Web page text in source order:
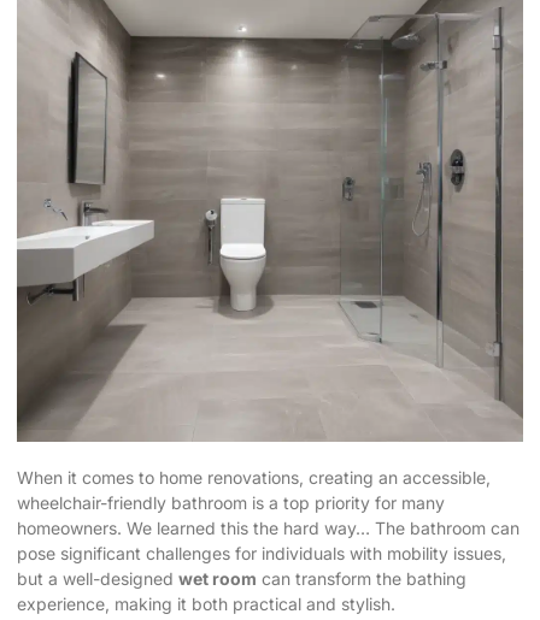
When it comes to home renovations, creating an accessible,
wheelchair-friendly bathroom is a top priority for many
homeowners. We learned this the hard way… The bathroom can
pose significant challenges for individuals with mobility issues,
but a well-designed wet room can transform the bathing
experience, making it both practical and stylish.